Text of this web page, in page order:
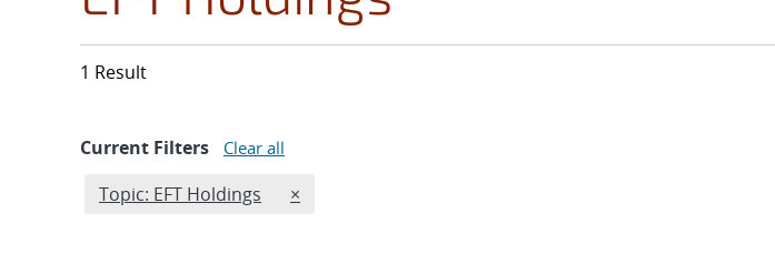
1 Result
Current Filters Clear all
Edit filter
Topic: EFT Holdings REMOVE TOPICS FILTER
×